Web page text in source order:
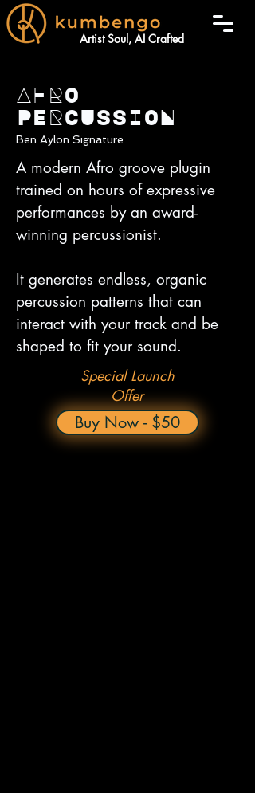
Artist Soul, AI Crafted
AFRO
PERCUSSION
Ben Aylon Signature
A modern Afro groove plugin
trained on hours of expressive
performances by an award-
winning percussionist.
It generates endless, organic
percussion patterns that can
interact with your track and be
shaped to fit your sound.
Special Launch
Offer
Buy Now - $50